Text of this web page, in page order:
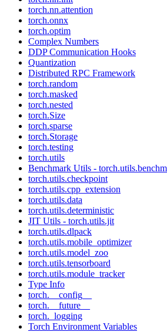
torch.nn.attention
torch.onnx
torch.optim
Complex Numbers
DDP Communication Hooks
Quantization
Distributed RPC Framework
torch.random
torch.masked
torch.nested
torch.Size
torch.sparse
torch.Storage
torch.testing
torch.utils
Benchmark Utils -
torch.utils.checkpoint
torch.utils.cpp_extension
torch.utils.data
torch.utils.deterministic
JIT Utils - torch.utils.jit
torch.utils.dlpack
torch.utils.mobile_optimizer
torch.utils.model_zoo
torch.utils.tensorboard
torch.utils.module_tracker
Type Info
torch.__config__
torch.__future__
torch._logging
Torch Environment Variables